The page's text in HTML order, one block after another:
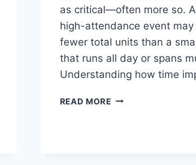
as critical—often more so.
high-attendance event may
fewer total units than a
that runs all day or spans
Understanding how time
READ MOREHOW